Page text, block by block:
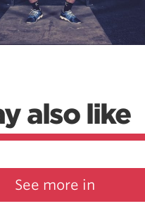
also like
See more in